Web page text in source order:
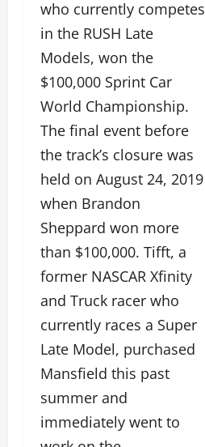
who currently competes
in the RUSH Late
Models, won the
$100,000 Sprint Car
World Championship.
The final event before
the track’s closure was
held on August 24, 2019
when Brandon
Sheppard won more
than $100,000. Tifft, a
former NASCAR Xfinity
and Truck racer who
currently races a Super
Late Model, purchased
Mansfield this past
summer and
immediately went to